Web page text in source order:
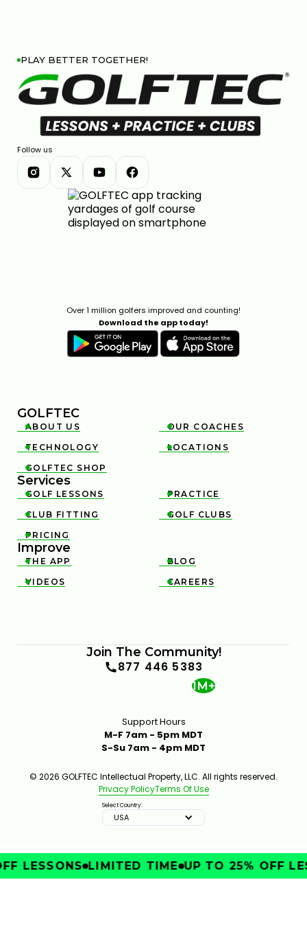
PLAY BETTER TOGETHER!
Follow us
Over 1 million golfers improved and counting!
Download the app today!
GOLFTEC

ABOUT US 
OUR COACHES

TECHNOLOGY 
LOCATIONS

GOLFTEC SHOP
Services

GOLF LESSONS 
PRACTICE

CLUB FITTING 
GOLF CLUBS

PRICING
Improve

THE APP 
BLOG

VIDEOS 
CAREERS
Join The Community!
877 446 5383
1M+
Support Hours
M-F 7am - 5pm MDT
S-Su 7am - 4pm MDT
© 2026 GOLFTEC Intellectual Property, LLC. All rights reserved.
Privacy PolicyTerms Of Use
Select Country:
USA
LESSONS LIMITED TIME UP TO 25% OFF